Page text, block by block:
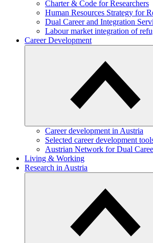
Charter & Code for Researchers
Human Resources Strategy for
Dual Career and Integration
Labour market integration of
Career Development
Career development in Austria
Selected career development
Austrian Network for Dual
Living & Working
Research in Austria